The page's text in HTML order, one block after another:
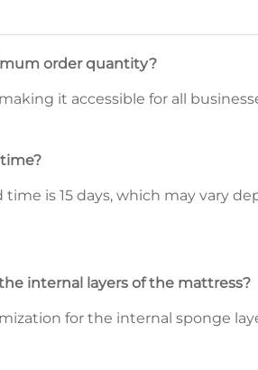
order quantity?
it accessible for all
time is 15 days, which may vary
internal layers of the mattress?
for the internal sponge